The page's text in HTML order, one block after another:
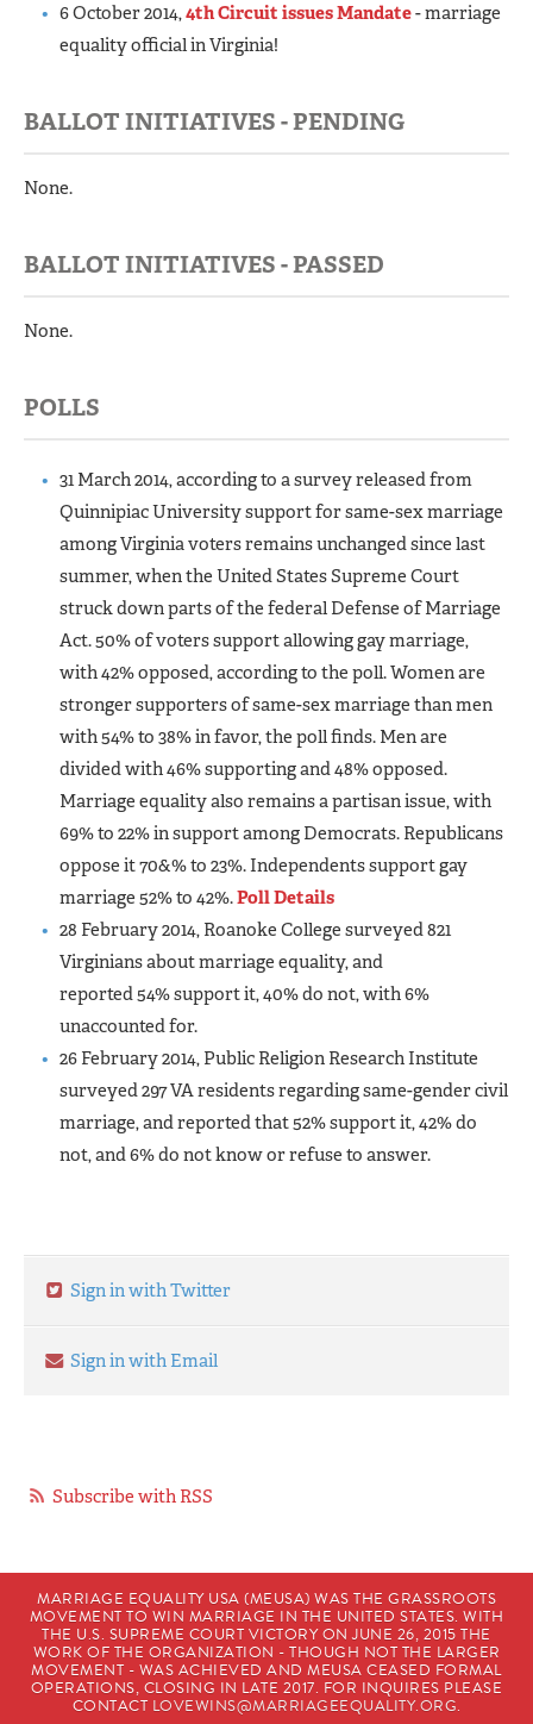
6 October 2014,4th Circuit issues Mandate- marriage
equality official in Virginia!
BALLOT INITIATIVES - PENDING
None.
BALLOT INITIATIVES - PASSED
None.
POLLS
31 March 2014, according to a survey released from
Quinnipiac University support for same-sex marriage
among Virginia voters remains unchanged since last
summer, when the United States Supreme Court
struck down parts of the federal Defense of Marriage
Act. 50% of voters support allowing gay marriage,
with 42% opposed, according to the poll. Women are
stronger supporters of same-sex marriage than men
with 54% to 38% in favor, the poll finds. Men are
divided with 46% supporting and 48% opposed.
Marriage equality also remains a partisan issue, with
69% to 22% in support among Democrats. Republicans
oppose it 70&% to 23%. Independents support gay
marriage 52% to 42%.Poll Details
28 February 2014, Roanoke College surveyed 821
Virginians about marriage equality, and
reported 54% support it, 40% do not, with 6%
unaccounted for.
26 February 2014, Public Religion Research Institute
surveyed 297 VA residents regarding same-gender civil
marriage, and reported that 52% support it, 42% do
not, and 6% do not know or refuse to answer.
Sign in with Twitter
Sign in with Email
Subscribe with RSS
MARRIAGE EQUALITY USA (MEUSA) WAS THE GRASSROOTS
MOVEMENT TO WIN MARRIAGE IN THE UNITED STATES. WITH
THE U.S. SUPREME COURT VICTORY ON JUNE 26, 2015 THE
WORK OF THE ORGANIZATION - THOUGH NOT THE LARGER
MOVEMENT - WAS ACHIEVED AND MEUSA CEASED FORMAL
OPERATIONS, CLOSING IN LATE 2017. FOR INQUIRES PLEASE
CONTACT LOVEWINS@MARRIAGEEQUALITY.ORG.